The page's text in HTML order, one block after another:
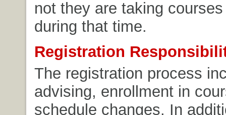
not they are taking
during that time.
Registration
The registration process
advising, enrollment in
schedule changes. In